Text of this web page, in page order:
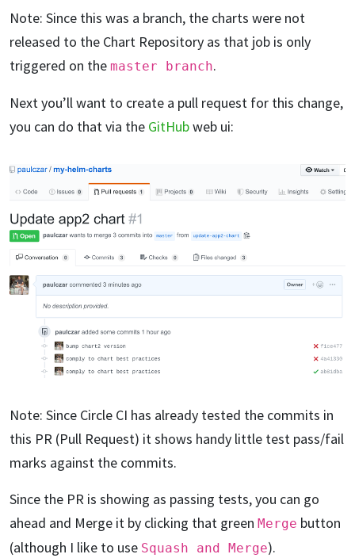
Note: Since this was a branch, the charts were not
released to the Chart Repository as that job is only
triggered on the master branch.
Next you’ll want to create a pull request for this change,
you can do that via the GitHubweb ui:
Note: Since Circle CI has already tested the commits in
this PR (Pull Request) it shows handy little test pass/fail
marks against the commits.
Since the PR is showing as passing tests, you can go
ahead and Merge it by clicking that green Merge button
(although I like to use Squash and Merge).